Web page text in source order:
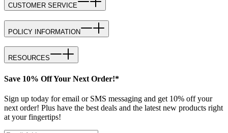
CUSTOMER SERVICE
POLICY INFORMATION
RESOURCES
Save 10% Off Your Next Order!*
Sign up today for email or SMS messaging and get 10% off your
next order! Plus have the best deals and the latest new products right
at your fingertips!